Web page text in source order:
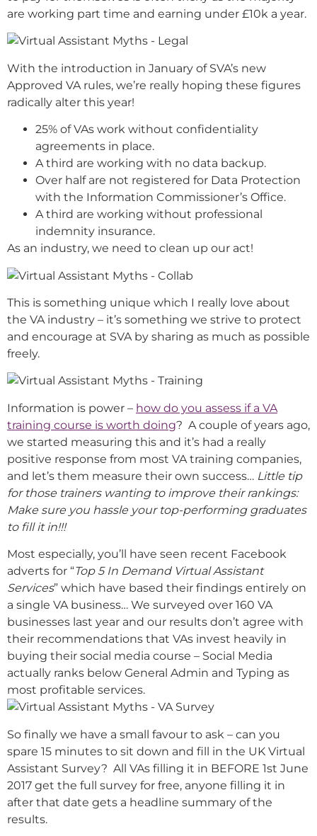
are working part time and earning under £10k a year.
With the introduction in January of SVA’s new
Approved VA rules, we’re really hoping these figures
radically alter this year!
25% of VAs work without confidentiality
agreements in place.
A third are working with no data backup.
Over half are not registered for Data Protection
with the Information Commissioner’s Office.
A third are working without professional
indemnity insurance.
As an industry, we need to clean up our act!
This is something unique which I really love about
the VA industry – it’s something we strive to protect
and encourage at SVA by sharing as much as possible
freely.
Information is power – how do you assess if a VA
training course is worth doing? A couple of years ago,
we started measuring this and it’s had a really
positive response from most VA training companies,
and let’s them measure their own success… Little tip
for those trainers wanting to improve their rankings:
Make sure you hassle your top-performing graduates
to fill it in!!!
Most especially, you’ll have seen recent Facebook
adverts for “Top 5 In Demand Virtual Assistant
Services” which have based their findings entirely on
a single VA business… We surveyed over 160 VA
businesses last year and our results don’t agree with
their recommendations that VAs invest heavily in
buying their social media course – Social Media
actually ranks below General Admin and Typing as
most profitable services.
So finally we have a small favour to ask – can you
spare 15 minutes to sit down and fill in the UK Virtual
Assistant Survey? All VAs filling it in BEFORE 1st June
2017 get the full survey for free, anyone filling it in
after that date gets a headline summary of the
results.